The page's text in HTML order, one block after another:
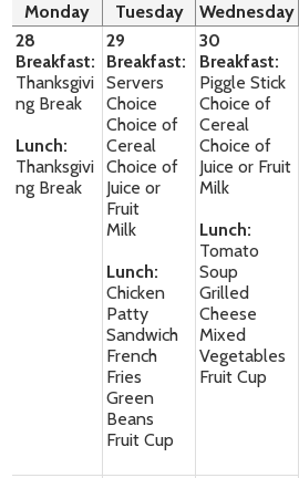
STAFF
ATHLETICS
Monday Tuesday Wednesday
28
Breakfast:
Thanksgivi
ng Break
Lunch:
Thanksgivi
ng Break
29
Breakfast:
Servers
Choice
Choice of
Cereal
Choice of
Juice or
Fruit
Milk
Lunch:
Chicken
Patty
Sandwich
French
Fries
Green
Beans
Fruit Cup
30
Breakfast:
Piggle Stick
Choice of
Cereal
Choice of
Juice or Fruit
Milk
Lunch:
Tomato
Soup
Grilled
Cheese
Mixed
Vegetables
Fruit Cup